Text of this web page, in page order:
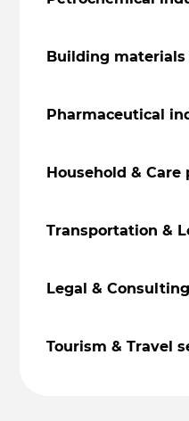
Building
Pharmaceutical
Household & Care
Transportation &
Legal &
Tourism & Travel